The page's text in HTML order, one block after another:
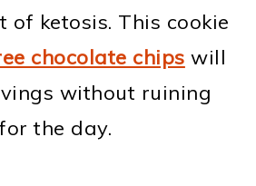
of ketosis. This cookie
chocolate chips will
without ruining
the day.